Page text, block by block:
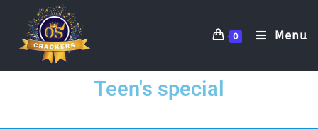
0 Menu
Teen's special